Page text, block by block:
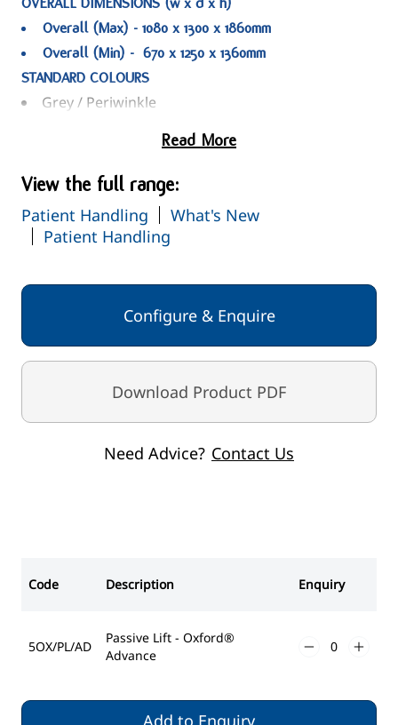
Overall (Max) - 1080 x 1300 x 1860mm
Overall (Min) - 670 x 1250 x 1360mm
STANDARD COLOURS
Grey / Periwinkle
Read More
View the full range:
Patient Handling
What's New
Patient Handling
Configure & Enquire
Download Product PDF
Need Advice? Contact Us
Code Description Enquiry
5OX/PL/AD
Passive Lift - Oxford®
Advance